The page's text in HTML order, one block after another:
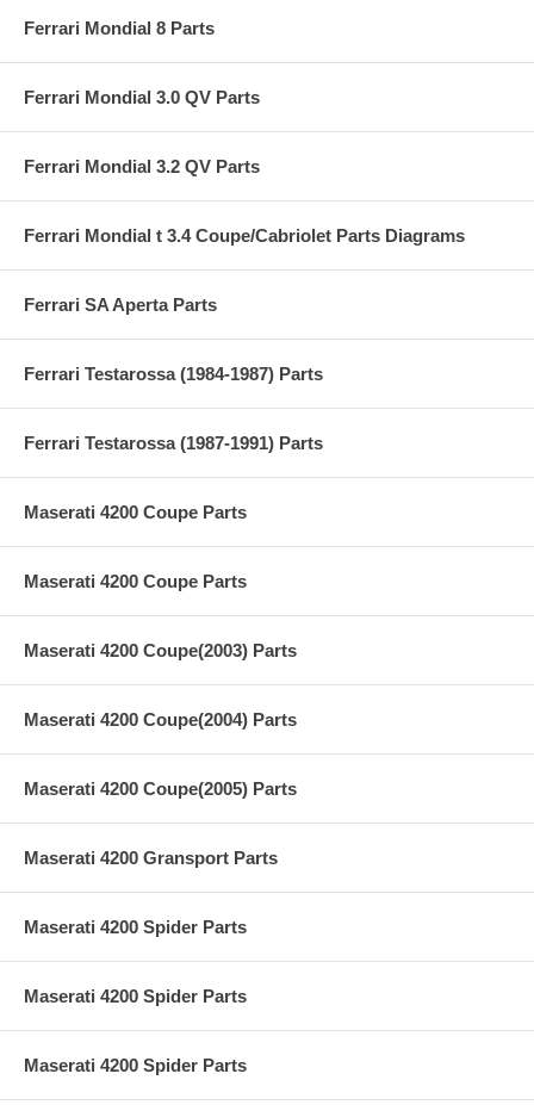
Ferrari Mondial 8 Parts
Ferrari Mondial 3.0 QV Parts
Ferrari Mondial 3.2 QV Parts
Ferrari Mondial t 3.4 Coupe/Cabriolet Parts Diagrams
Ferrari SA Aperta Parts
Ferrari Testarossa (1984-1987) Parts
Ferrari Testarossa (1987-1991) Parts
Maserati 4200 Coupe Parts
Maserati 4200 Coupe Parts
Maserati 4200 Coupe(2003) Parts
Maserati 4200 Coupe(2004) Parts
Maserati 4200 Coupe(2005) Parts
Maserati 4200 Gransport Parts
Maserati 4200 Spider Parts
Maserati 4200 Spider Parts
Maserati 4200 Spider Parts